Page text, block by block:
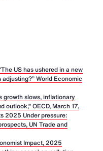
US has ushered in a new
World Economic
growth slows, inflationary
outlook,” OECD, March 17,
2025 Under pressure:
UN Trade and
Impact, 2025